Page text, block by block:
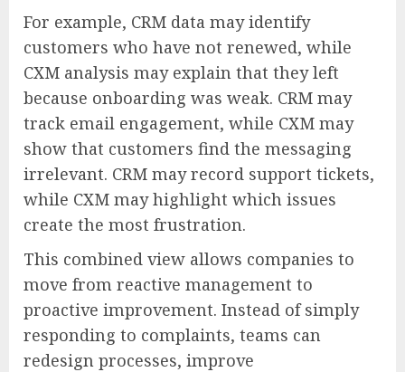
For example, CRM data may identify
customers who have not renewed, while
CXM analysis may explain that they left
because onboarding was weak. CRM may
track email engagement, while CXM may
show that customers find the messaging
irrelevant. CRM may record support tickets,
while CXM may highlight which issues
create the most frustration.
This combined view allows companies to
move from reactive management to
proactive improvement. Instead of simply
responding to complaints, teams can
redesign processes, improve